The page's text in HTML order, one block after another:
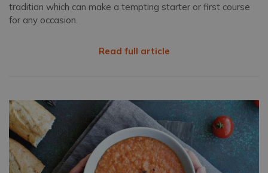
tradition which can make a tempting starter or first course
for any occasion.
Read full article